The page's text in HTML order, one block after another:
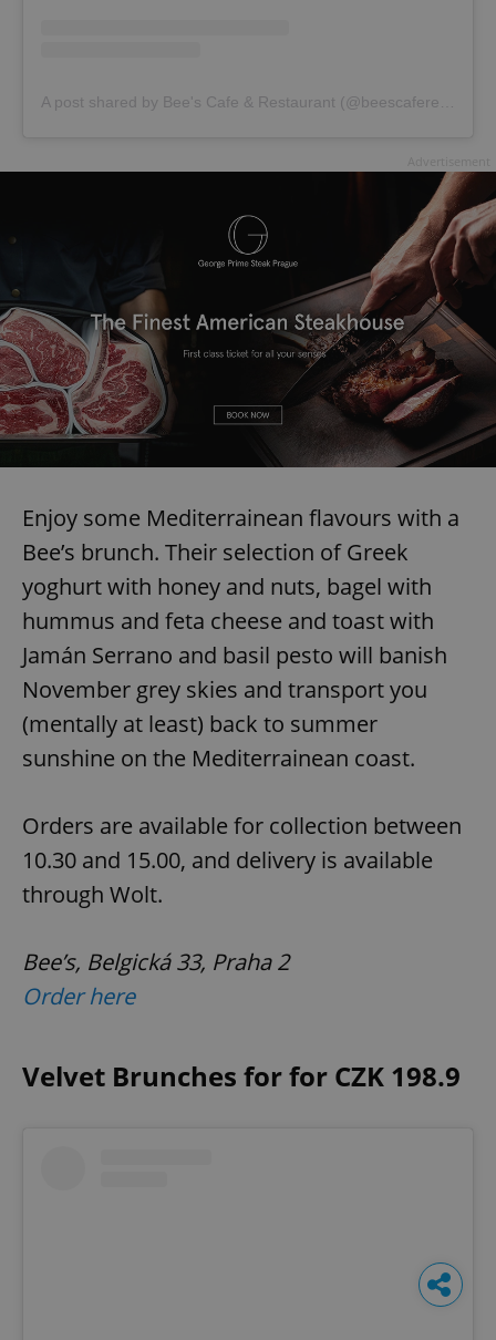
Enjoy some Mediterrainean flavours with a
Bee’s brunch. Their selection of Greek
yoghurt with honey and nuts, bagel with
hummus and feta cheese and toast with
Jamán Serrano and basil pesto will banish
November grey skies and transport you
(mentally at least) back to summer
sunshine on the Mediterrainean coast.
Orders are available for collection between
10.30 and 15.00, and delivery is available
through Wolt.
Bee’s, Belgická 33, Praha 2
Order here
Velvet Brunches for for CZK 198.9